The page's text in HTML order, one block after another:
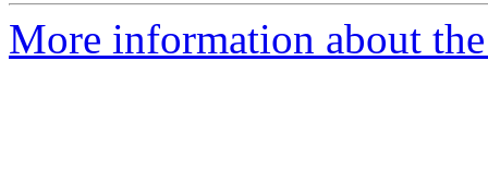
More information about